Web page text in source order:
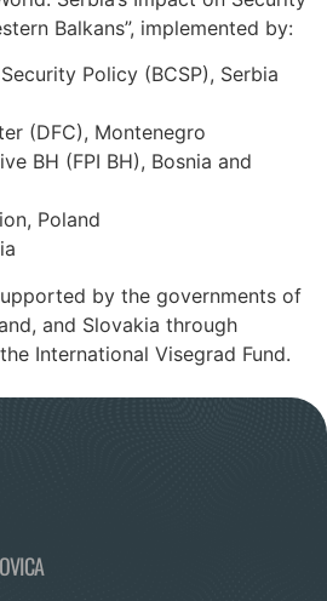
Balkans”, implemented by:
Policy (BCSP), Serbia
(DFC), Montenegro
BH (FPI BH), Bosnia and
Poland
by the governments of
and Slovakia through
International Visegrad Fund.